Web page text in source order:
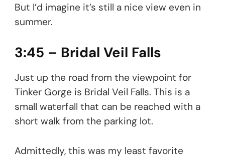
But I’d imagine it’s still a nice view even in
summer.
3:45 – Bridal Veil Falls
Just up the road from the viewpoint for
Tinker Gorge is Bridal Veil Falls. This is a
small waterfall that can be reached with a
short walk from the parking lot.
Admittedly, this was my least favorite